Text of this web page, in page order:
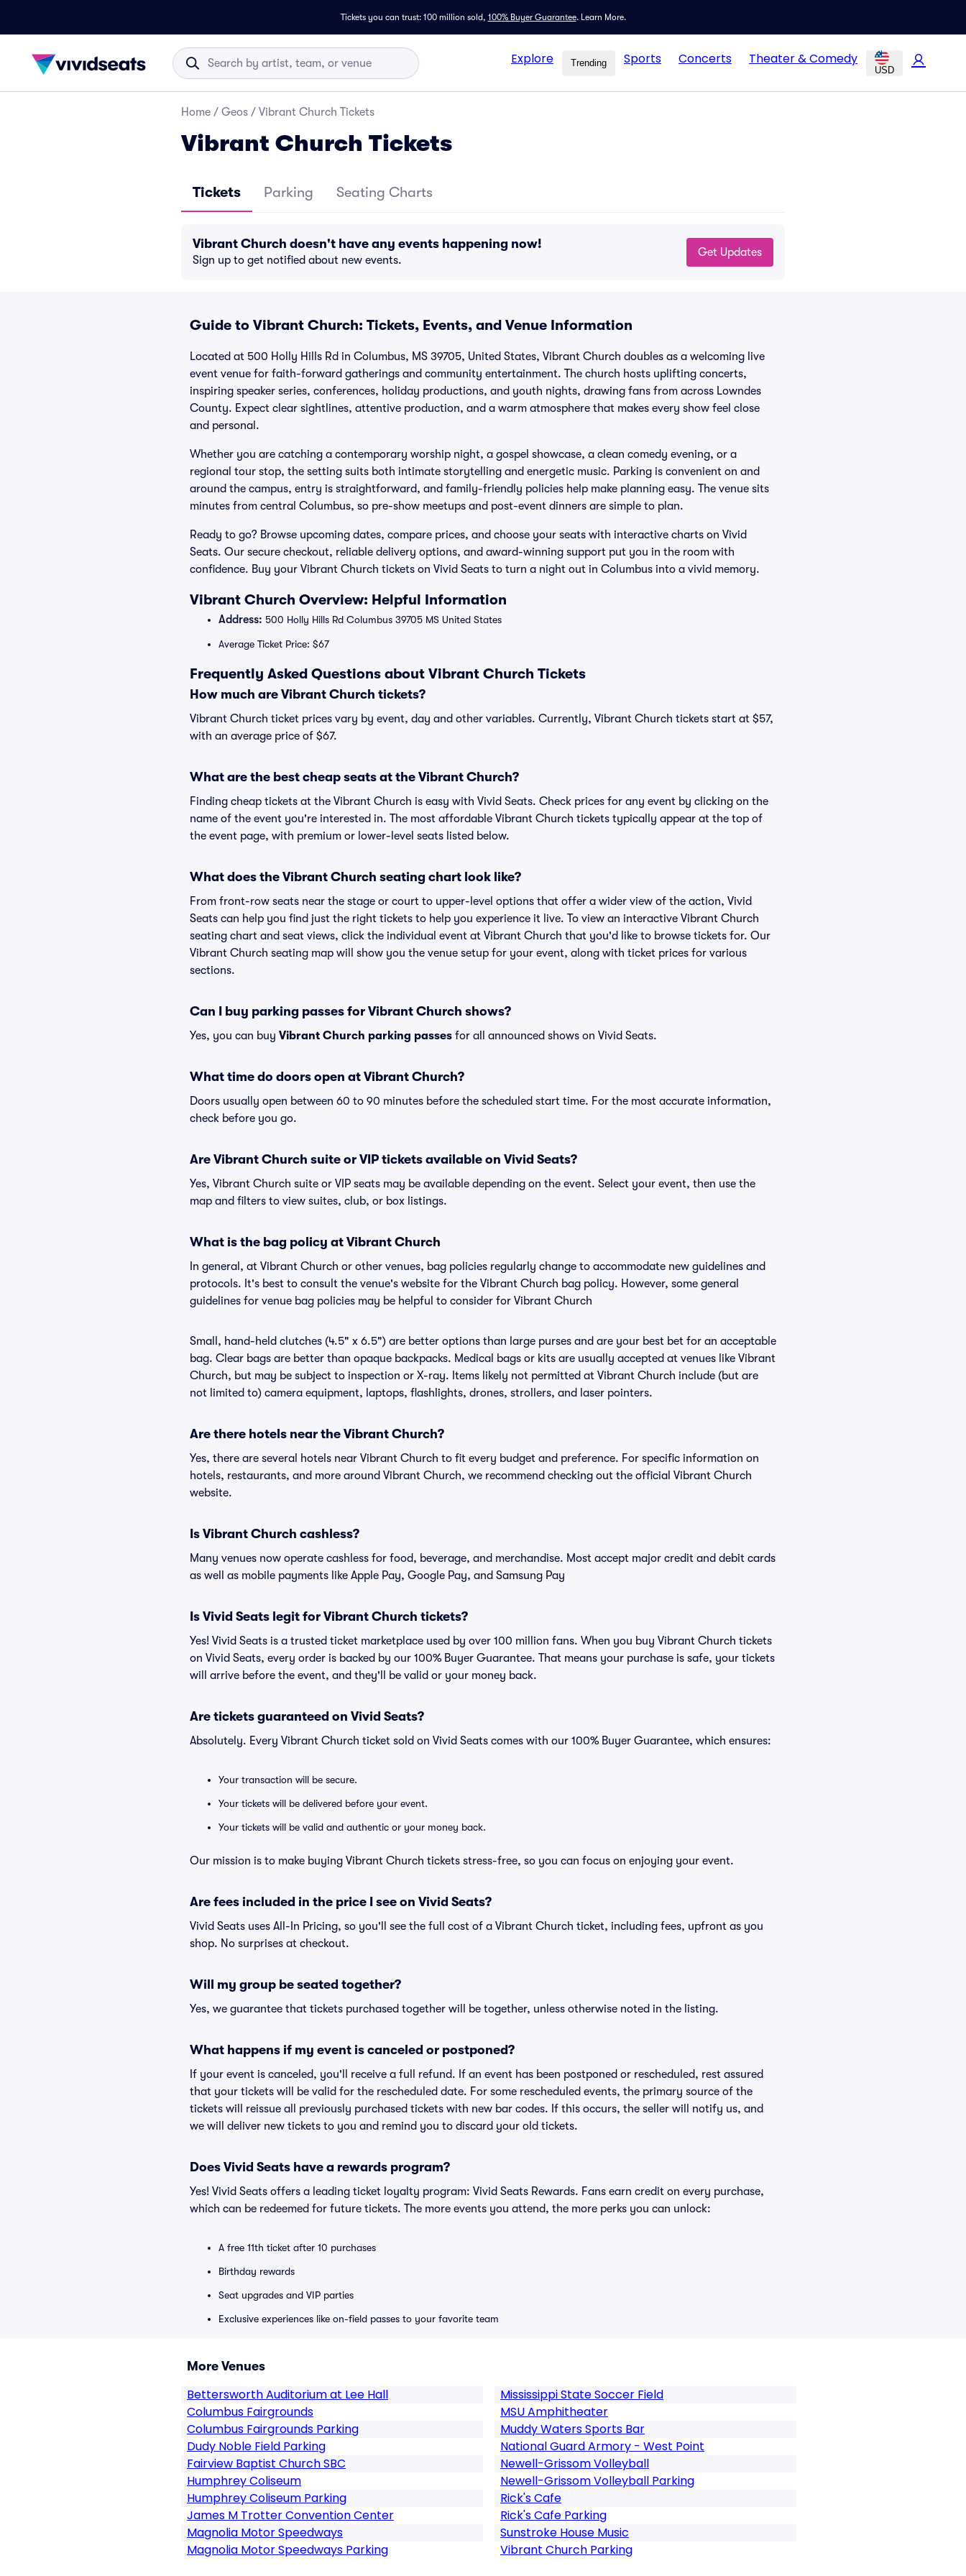
Tickets you can trust: 100 million sold, 100% Buyer Guarantee. Learn More.
Explore Trending Sports Concerts Theater & Comedy
USD
Home / Geos / Vibrant Church Tickets
Vibrant Church Tickets
Tickets Parking Seating Charts
Vibrant Church doesn't have any events happening now!
Sign up to get notified about new events.
Get Updates
Guide to Vibrant Church: Tickets, Events, and Venue Information
Located at 500 Holly Hills Rd in Columbus, MS 39705, United States, Vibrant Church doubles as a welcoming live
event venue for faith-forward gatherings and community entertainment. The church hosts uplifting concerts,
inspiring speaker series, conferences, holiday productions, and youth nights, drawing fans from across Lowndes
County. Expect clear sightlines, attentive production, and a warm atmosphere that makes every show feel close
and personal.
Whether you are catching a contemporary worship night, a gospel showcase, a clean comedy evening, or a
regional tour stop, the setting suits both intimate storytelling and energetic music. Parking is convenient on and
around the campus, entry is straightforward, and family-friendly policies help make planning easy. The venue sits
minutes from central Columbus, so pre-show meetups and post-event dinners are simple to plan.
Ready to go? Browse upcoming dates, compare prices, and choose your seats with interactive charts on Vivid
Seats. Our secure checkout, reliable delivery options, and award-winning support put you in the room with
confidence. Buy your Vibrant Church tickets on Vivid Seats to turn a night out in Columbus into a vivid memory.
Vibrant Church Overview: Helpful Information
Address: 500 Holly Hills Rd Columbus 39705 MS United States
Average Ticket Price: $67
Frequently Asked Questions about Vibrant Church Tickets
How much are Vibrant Church tickets?
Vibrant Church ticket prices vary by event, day and other variables. Currently, Vibrant Church tickets start at $57,
with an average price of $67.
What are the best cheap seats at the Vibrant Church?
Finding cheap tickets at the Vibrant Church is easy with Vivid Seats. Check prices for any event by clicking on the
name of the event you're interested in. The most affordable Vibrant Church tickets typically appear at the top of
the event page, with premium or lower-level seats listed below.
What does the Vibrant Church seating chart look like?
From front-row seats near the stage or court to upper-level options that offer a wider view of the action, Vivid
Seats can help you find just the right tickets to help you experience it live. To view an interactive Vibrant Church
seating chart and seat views, click the individual event at Vibrant Church that you'd like to browse tickets for. Our
Vibrant Church seating map will show you the venue setup for your event, along with ticket prices for various
sections.
Can I buy parking passes for Vibrant Church shows?
Yes, you can buy Vibrant Church parking passes for all announced shows on Vivid Seats.
What time do doors open at Vibrant Church?
Doors usually open between 60 to 90 minutes before the scheduled start time. For the most accurate information,
check before you go.
Are Vibrant Church suite or VIP tickets available on Vivid Seats?
Yes, Vibrant Church suite or VIP seats may be available depending on the event. Select your event, then use the
map and filters to view suites, club, or box listings.
What is the bag policy at Vibrant Church
In general, at Vibrant Church or other venues, bag policies regularly change to accommodate new guidelines and
protocols. It's best to consult the venue's website for the Vibrant Church bag policy. However, some general
guidelines for venue bag policies may be helpful to consider for Vibrant Church
Small, hand-held clutches (4.5" x 6.5") are better options than large purses and are your best bet for an acceptable
bag. Clear bags are better than opaque backpacks. Medical bags or kits are usually accepted at venues like Vibrant
Church, but may be subject to inspection or X-ray. Items likely not permitted at Vibrant Church include (but are
not limited to) camera equipment, laptops, flashlights, drones, strollers, and laser pointers.
Are there hotels near the Vibrant Church?
Yes, there are several hotels near Vibrant Church to fit every budget and preference. For specific information on
hotels, restaurants, and more around Vibrant Church, we recommend checking out the official Vibrant Church
website.
Is Vibrant Church cashless?
Many venues now operate cashless for food, beverage, and merchandise. Most accept major credit and debit cards
as well as mobile payments like Apple Pay, Google Pay, and Samsung Pay
Is Vivid Seats legit for Vibrant Church tickets?
Yes! Vivid Seats is a trusted ticket marketplace used by over 100 million fans. When you buy Vibrant Church tickets
on Vivid Seats, every order is backed by our 100% Buyer Guarantee. That means your purchase is safe, your tickets
will arrive before the event, and they'll be valid or your money back.
Are tickets guaranteed on Vivid Seats?
Absolutely. Every Vibrant Church ticket sold on Vivid Seats comes with our 100% Buyer Guarantee, which ensures:
Your transaction will be secure.
Your tickets will be delivered before your event.
Your tickets will be valid and authentic or your money back.
Our mission is to make buying Vibrant Church tickets stress-free, so you can focus on enjoying your event.
Are fees included in the price I see on Vivid Seats?
Vivid Seats uses All-In Pricing, so you'll see the full cost of a Vibrant Church ticket, including fees, upfront as you
shop. No surprises at checkout.
Will my group be seated together?
Yes, we guarantee that tickets purchased together will be together, unless otherwise noted in the listing.
What happens if my event is canceled or postponed?
If your event is canceled, you'll receive a full refund. If an event has been postponed or rescheduled, rest assured
that your tickets will be valid for the rescheduled date. For some rescheduled events, the primary source of the
tickets will reissue all previously purchased tickets with new bar codes. If this occurs, the seller will notify us, and
we will deliver new tickets to you and remind you to discard your old tickets.
Does Vivid Seats have a rewards program?
Yes! Vivid Seats offers a leading ticket loyalty program: Vivid Seats Rewards. Fans earn credit on every purchase,
which can be redeemed for future tickets. The more events you attend, the more perks you can unlock:
A free 11th ticket after 10 purchases
Birthday rewards
Seat upgrades and VIP parties
Exclusive experiences like on-field passes to your favorite team
More Venues
Bettersworth Auditorium at Lee Hall
Columbus Fairgrounds
Columbus Fairgrounds Parking
Dudy Noble Field Parking
Fairview Baptist Church SBC
Humphrey Coliseum
Humphrey Coliseum Parking
James M Trotter Convention Center
Magnolia Motor Speedways
Magnolia Motor Speedways Parking
Mississippi State Soccer Field
MSU Amphitheater
Muddy Waters Sports Bar
National Guard Armory - West Point
Newell-Grissom Volleyball
Newell-Grissom Volleyball Parking
Rick's Cafe
Rick's Cafe Parking
Sunstroke House Music
Vibrant Church Parking